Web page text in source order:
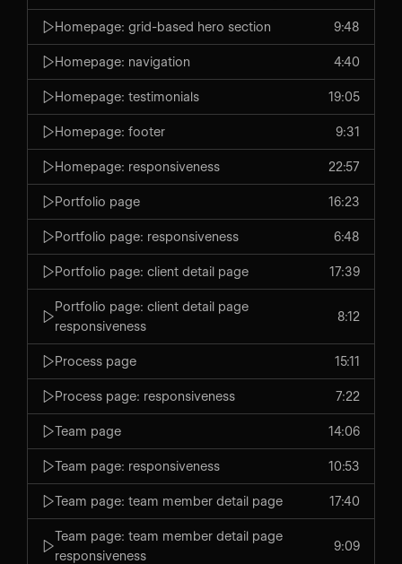
Homepage: grid-based hero section 9:48
Homepage: navigation 4:40
Homepage: testimonials 19:05
Homepage: footer 9:31
Homepage: responsiveness 22:57
Portfolio page 16:23
Portfolio page: responsiveness 6:48
Portfolio page: client detail page 17:39
Portfolio page: client detail page
responsiveness
8:12
Process page 15:11
Process page: responsiveness 7:22
Team page 14:06
Team page: responsiveness 10:53
Team page: team member detail page 17:40
Team page: team member detail page
responsiveness
9:09